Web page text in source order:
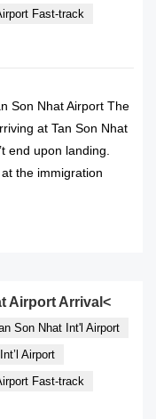
Fast-track
Son Nhat Airport The
at Tan Son Nhat
end upon landing.
the immigration
Airport Arrival<
Son Nhat Int'l Airport
Airport
Fast-track